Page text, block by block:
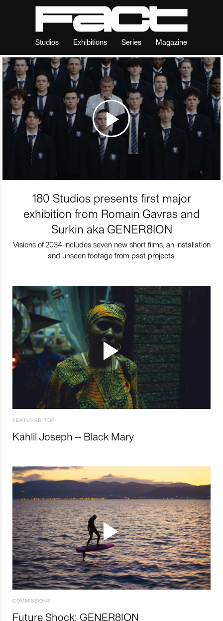
Studios Exhibitions Series Magazine
180 Studios presents first major
exhibition from Romain Gavras and
Surkin aka GENER8ION
Visions of 2034 includes seven new short films, an installation
and unseen footage from past projects.
FEATURED TOP
Kahlil Joseph – Black Mary
COMMISSIONS
Future Shock: GENER8ION